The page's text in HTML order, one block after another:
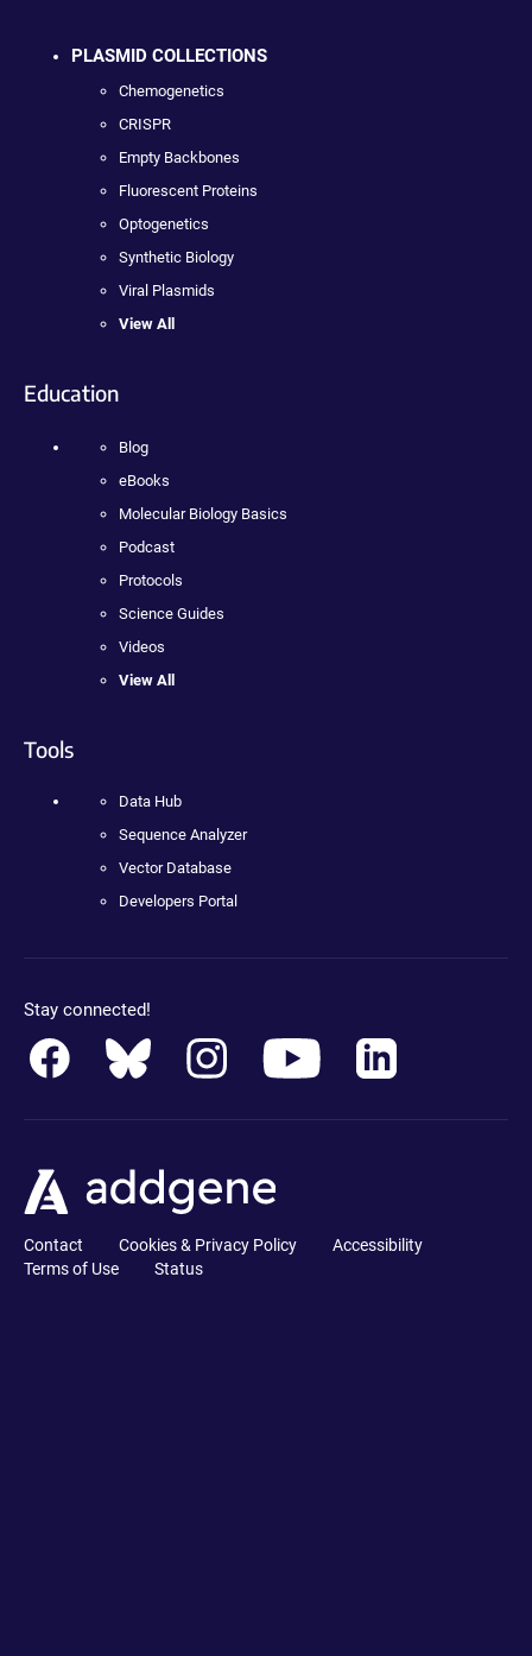
PLASMID COLLECTIONS
Chemogenetics
CRISPR
Empty Backbones
Fluorescent Proteins
Optogenetics
Synthetic Biology
Viral Plasmids
View All
Education
Blog
eBooks
Molecular Biology Basics
Podcast
Protocols
Science Guides
Videos
View All
Tools
Data Hub
Sequence Analyzer
Vector Database
Developers Portal
Stay connected!
Contact Cookies & Privacy Policy
Accessibility
Terms of Use
Status